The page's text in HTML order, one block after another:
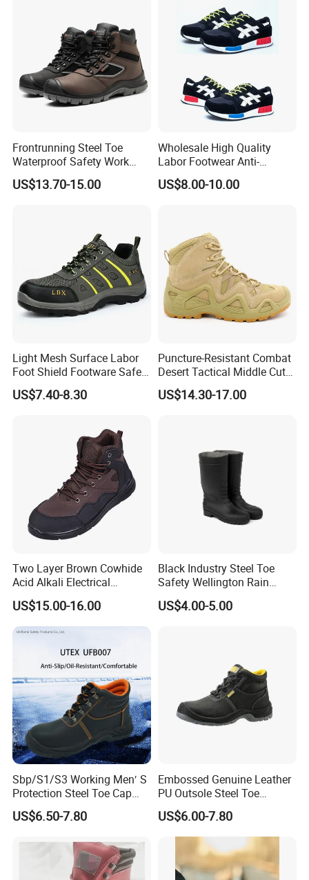
Frontrunning Steel Toe
Waterproof Safety Work
Shoes
US$13.70-15.00
Wholesale High Quality
Labor Footwear Anti-
Smashing Work Safety
Shoes
US$8.00-10.00
Light Mesh Surface Labor
Foot Shield Footware Safety
Safety Shoe
US$7.40-8.30
Puncture-Resistant Combat
Desert Tactical Middle Cut
Non-Safety Footwear
US$14.30-17.00
Two Layer Brown Cowhide
Acid Alkali Electrical
Insulation Safety Shoes
US$15.00-16.00
Black Industry Steel Toe
Safety Wellington Rain
Boots
US$4.00-5.00
Sbp/S1/S3 Working Men′ S
Protection Steel Toe Cap
Midsole Plate Leather
Industrial Industry Safety
US$6.50-7.80
Embossed Genuine Leather
PU Outsole Steel Toe
Midsole Anti-Impact &
Penetration Safety Shoe
US$6.00-7.80